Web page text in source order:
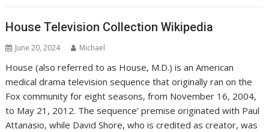
House Television Collection Wikipedia
June 20, 2024 Michael
House (also referred to as House, M.D.) is an American
medical drama television sequence that originally ran on the
Fox community for eight seasons, from November 16, 2004,
to May 21, 2012. The sequence’ premise originated with Paul
Attanasio, while David Shore, who is credited as creator, was